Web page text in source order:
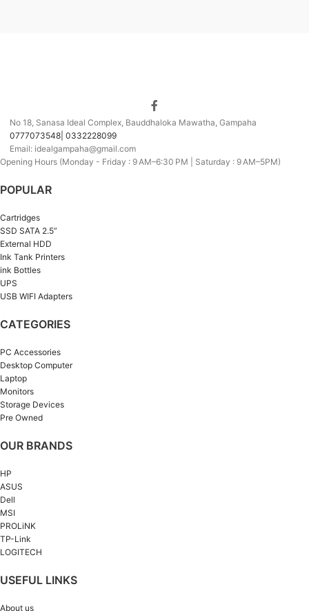
No 18, Sanasa Ideal Complex, Bauddhaloka Mawatha, Gampaha
0777073548| 0332228099
Email: idealgampaha@gmail.com
Opening Hours (Monday - Friday : 9 AM–6:30 PM | Saturday : 9 AM–5PM)
POPULAR
Cartridges
SSD SATA 2.5”
External HDD
Ink Tank Printers
ink Bottles
UPS
USB WIFI Adapters
CATEGORIES
PC Accessories
Desktop Computer
Laptop
Monitors
Storage Devices
Pre Owned
OUR BRANDS
HP
ASUS
Dell
MSI
PROLiNK
TP-Link
LOGITECH
USEFUL LINKS
About us